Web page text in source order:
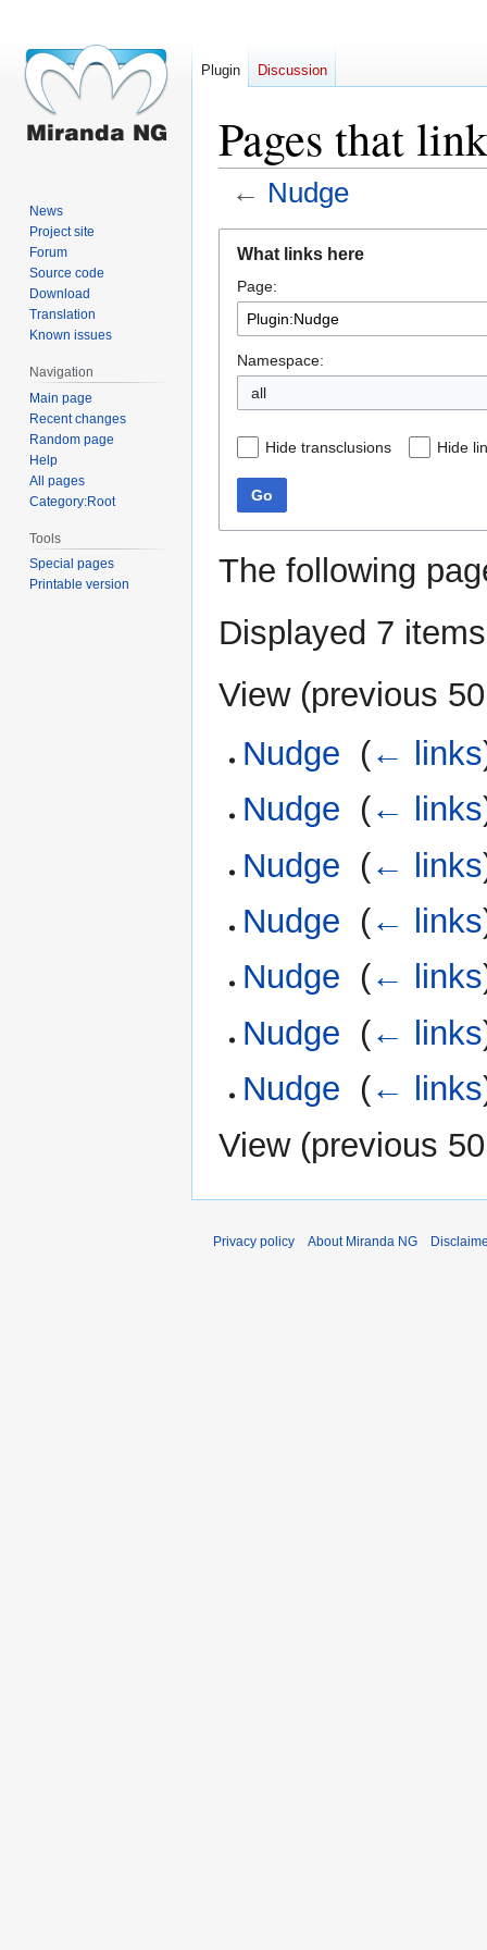
Pages that
← Nudge
navigation
search
What links here
Page:
Namespace:
all
Hide transclusions Hide
Go
The following
Displayed 7
View (previous 50
Nudge (← links
Nudge (← links
Nudge (← links
Nudge (← links
Nudge (← links
Nudge (← links
Nudge (← links
View (previous 50
Plugin Discussion
News
Project site
Forum
Source code
Download
Translation
Known issues
Navigation
Main page
Recent changes
Random page
Help
All pages
Category:Root
Tools
Special pages
Printable version
Privacy policy About Miranda NG